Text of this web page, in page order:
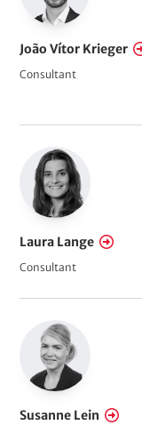
João Vítor Krieger
Consultant
Laura Lange
Consultant
Susanne Lein